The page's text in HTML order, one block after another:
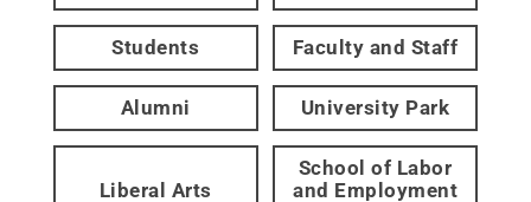
Students Faculty and Staff
Alumni University Park
Liberal Arts
School of Labor
and Employment